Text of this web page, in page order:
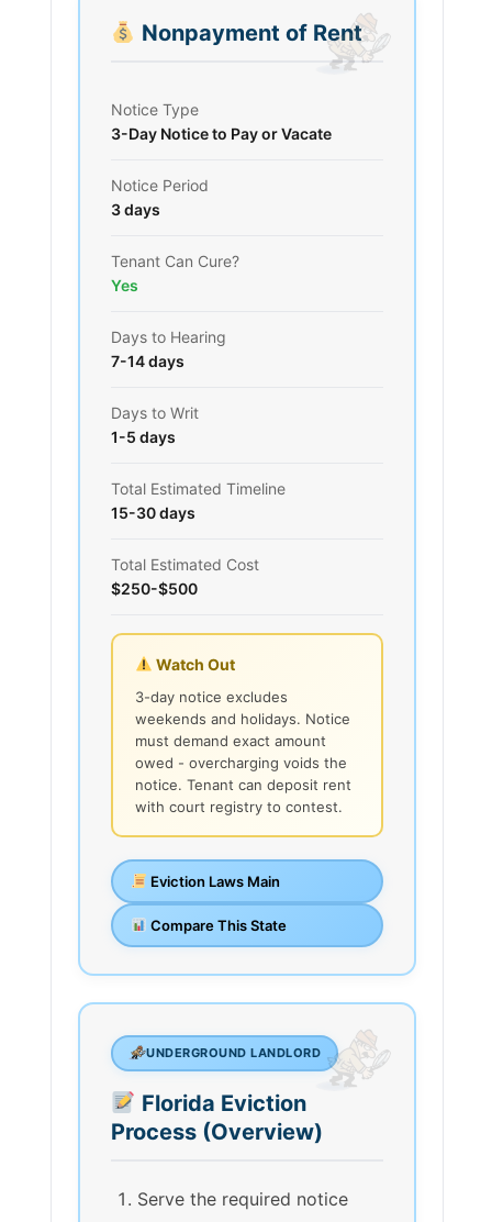
Nonpayment of Rent
Notice Type
3-Day Notice to Pay or Vacate
Notice Period
3 days
Tenant Can Cure?
Yes
Days to Hearing
7-14 days
Days to Writ
1-5 days
Total Estimated Timeline
15-30 days
Total Estimated Cost
$250-$500
Watch Out
3-day notice excludes
weekends and holidays. Notice
must demand exact amount
owed - overcharging voids the
notice. Tenant can deposit rent
with court registry to contest.
Eviction Laws Main
Compare This State
UNDERGROUND LANDLORD
Florida Eviction
Process (Overview)
Serve the required notice